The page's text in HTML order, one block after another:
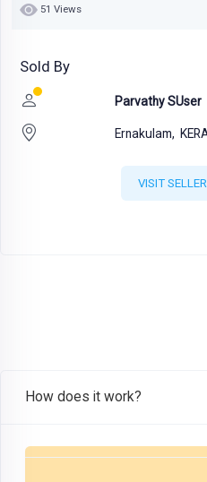
51 Views
Sold By
Parvathy SUser
Ernakulam,
VISIT
How does it work?